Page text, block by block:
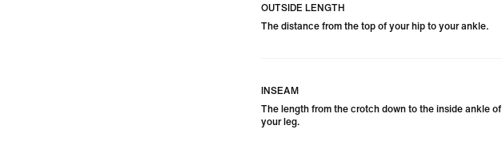
OUTSIDE LENGTH
The distance from the top of your hip to your ankle.
INSEAM
The length from the crotch down to the inside ankle of
your leg.